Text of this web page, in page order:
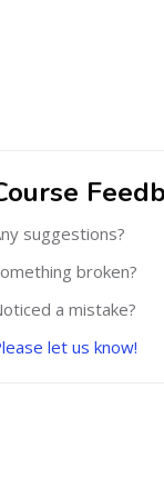
suggestions?
broken?
a mistake?
let us know!